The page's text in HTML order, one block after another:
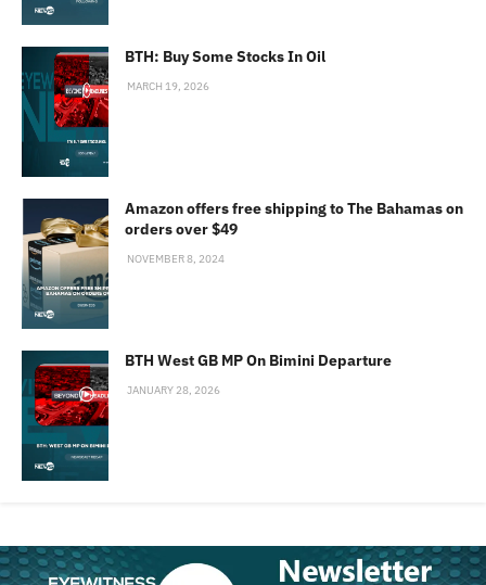
BTH: Buy Some Stocks In Oil
MARCH 19, 2026
Amazon offers free shipping to The Bahamas on
orders over $49
NOVEMBER 8, 2024
BTH West GB MP On Bimini Departure
JANUARY 28, 2026